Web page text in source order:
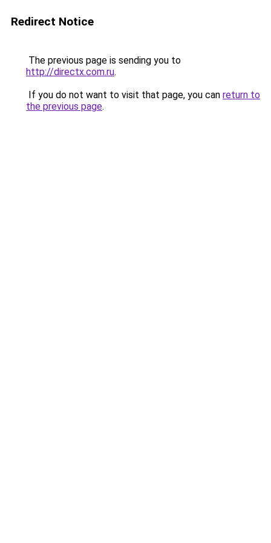
Redirect Notice
The previous page is sending you to
http://directx.com.ru.
If you do not want to visit that page, you can return to
the previous page.